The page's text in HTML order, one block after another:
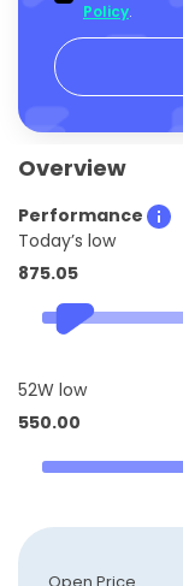
Policy.
Overview
Performance
Today’s low
875.05
52W low
550.00